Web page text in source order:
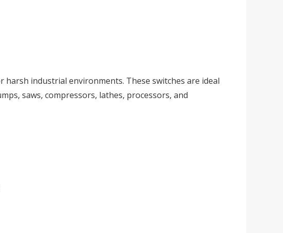
industrial environments. These switches are ideal
saws, compressors, lathes, processors, and